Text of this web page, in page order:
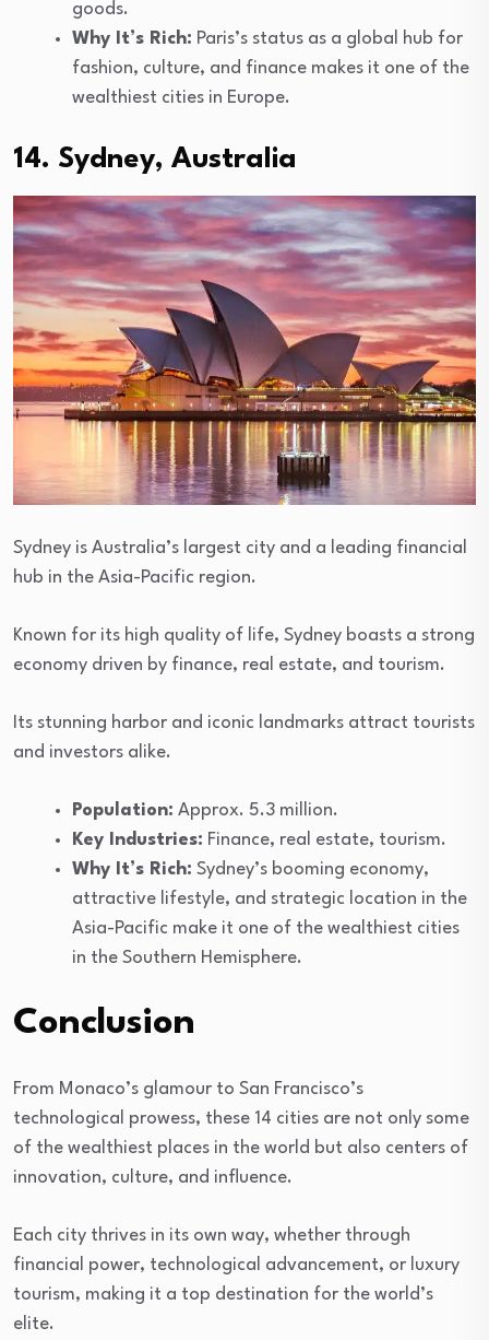
goods.
Why It’s Rich: Paris’s status as a global hub for
fashion, culture, and finance makes it one of the
wealthiest cities in Europe.
14. Sydney, Australia
Sydney is Australia’s largest city and a leading financial
hub in the Asia-Pacific region.
Known for its high quality of life, Sydney boasts a strong
economy driven by finance, real estate, and tourism.
Its stunning harbor and iconic landmarks attract tourists
and investors alike.
Population: Approx. 5.3 million.
Key Industries: Finance, real estate, tourism.
Why It’s Rich: Sydney’s booming economy,
attractive lifestyle, and strategic location in the
Asia-Pacific make it one of the wealthiest cities
in the Southern Hemisphere.
Conclusion
From Monaco’s glamour to San Francisco’s
technological prowess, these 14 cities are not only some
of the wealthiest places in the world but also centers of
innovation, culture, and influence.
Each city thrives in its own way, whether through
financial power, technological advancement, or luxury
tourism, making it a top destination for the world’s
elite.